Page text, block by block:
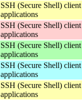
SSH (Secure Shell) client
applications
SSH (Secure Shell) client
applications
SSH (Secure Shell) client
applications
SSH (Secure Shell) client
applications
SSH (Secure Shell) client
applications